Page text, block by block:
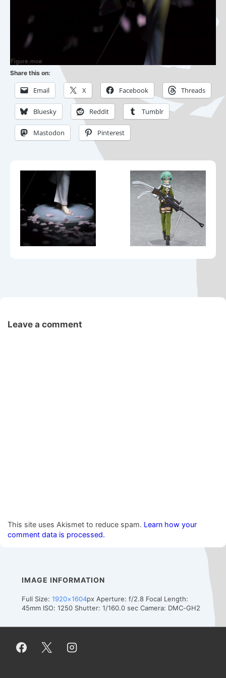
Share this on:
Email X Facebook Threads
Bluesky Reddit Tumblr
Mastodon Pinterest
Leave a comment
This site uses Akismet to reduce spam. Learn how your
comment data is processed.
IMAGE INFORMATION
Full Size: 1920×1604px Aperture: f/2.8 Focal Length:
45mm ISO: 1250 Shutter: 1/160.0 sec Camera: DMC-GH2